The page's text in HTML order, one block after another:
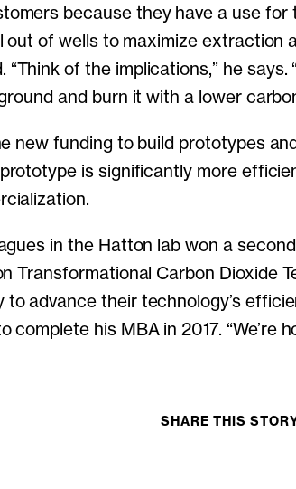
because they have a use
out of wells to maximize extraction
of the implications,” he says.
and burn it with a lower
new funding to build prototypes
is significantly more
in the Hatton lab won a
Transformational Carbon Dioxide
advance their technology’s
complete his MBA in 2017. “We’re
SHARE THIS